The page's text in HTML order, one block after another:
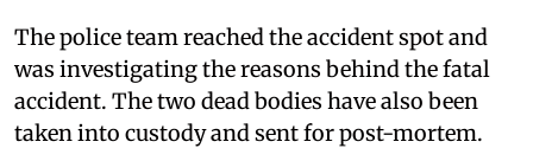
The police team reached the accident spot and
was investigating the reasons behind the fatal
accident. The two dead bodies have also been
taken into custody and sent for post-mortem.